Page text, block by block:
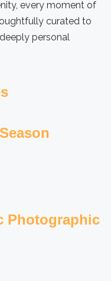
every moment of
curated to
personal
Photographic